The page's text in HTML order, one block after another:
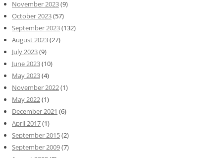
November 2023(9)
October 2023(57)
September 2023(132)
August 2023(27)
July 2023(9)
June 2023(10)
May 2023(4)
November 2022(1)
May 2022(1)
December 2021 (6)
April 2017(1)
September 2015(2)
September 2009(7)